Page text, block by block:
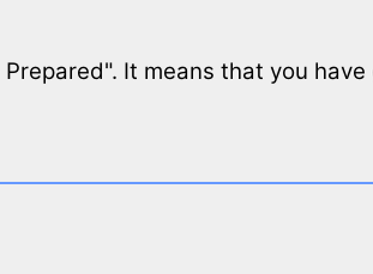
It means that you